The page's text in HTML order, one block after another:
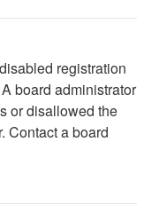
registration
board administrator
or disallowed the
Contact a board